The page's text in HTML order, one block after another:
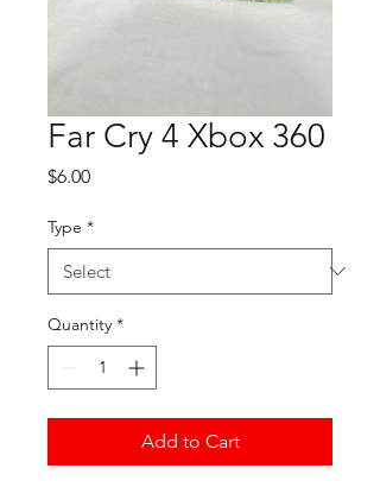
Far Cry 4 Xbox 360
$6.00Price
Type *
Quantity *
Add to Cart